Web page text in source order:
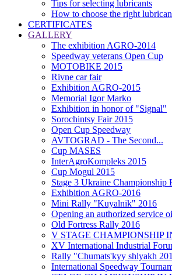
Tips for selecting lubricants
How to choose the right
CERTIFICATES
GALLERY
The exhibition AGRO-2014
Speedway veterans Open Cup
MOTOBIKE 2015
Rivne car fair
Exhibition AGRO-2015
Memorial Igor Marko
Exhibition in honor of "Signal"
Sorochintsy Fair 2015
Open Cup Speedway
AVTOGRAD - The Second...
Cup MASES
InterAgroKompleks 2015
Cup Mogul 2015
Stage 3 Ukraine Championship
Exhibition AGRO-2016
Mini Rally "Kuyalnik" 2016
Opening an authorized service
Old Fortress Rally 2016
V STAGE CHAMPIONSHIP
XV International Industrial
Rally "Chumats'kyy shlyakh
International Speedway